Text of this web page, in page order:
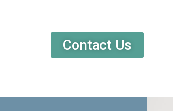
Contact Us